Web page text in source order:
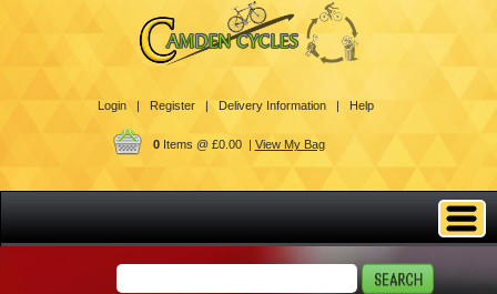
Login | Register | Delivery Information | Help
0Items @ £0.00 | View My Bag